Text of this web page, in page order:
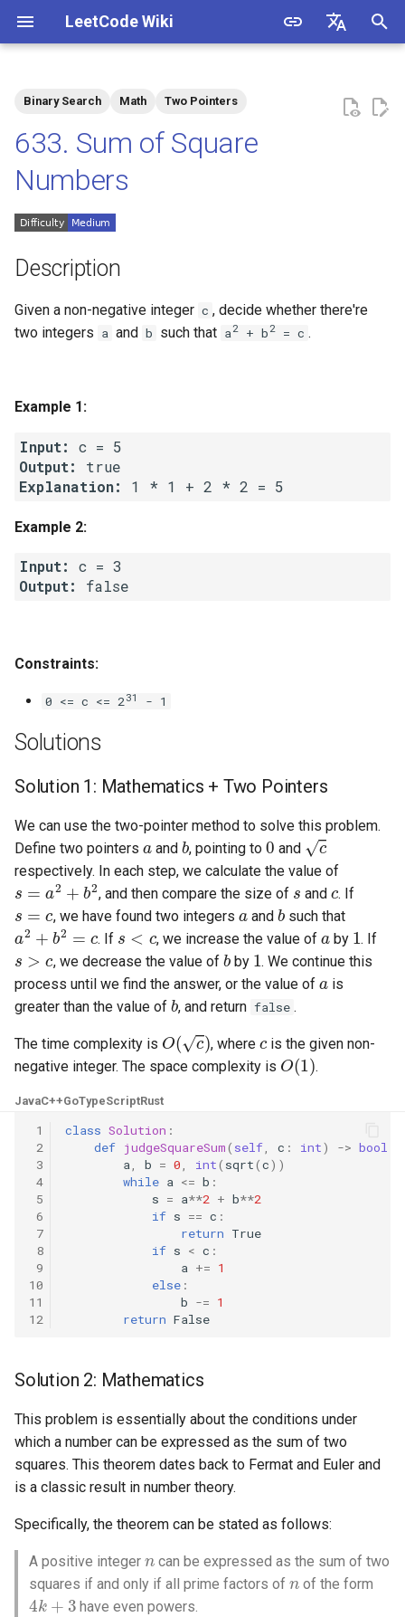
LeetCode Wiki
e
c
Solutions
Solution 1: Mathematics +
Two Pointers
Solution 2: Mathematics
1.2. Check Permutation
1.3. String to URL
1.4. Palindrome Permutation
1.5. One Away
1.6. Compress String
1.9. String Rotation
2.1. Remove Duplicate Node
2.2. Kth Node From End of
List
Linked Lists
2.8. Linked List Cycle
3.1. Three in One
3.2. Min Stack
3.3. Stack of Plates
3.4. Implement Queue using
Stacks
3.6. Animal Shelter
4.1. Route Between Nodes
4.2. Minimum Height Tree
4.3. List of Depth
4.5. Legal Binary Search Tree
4.6. Successor
4.8. First Common Ancestor
4.9. BST Sequences
4.10. Check SubTree
4.12. Paths with Sum
Binary Search Math Two Pointers
633. Sum of Square
Numbers
Description
Given a non-negative integer c , decide whether there're
two integers a and b such that a2+ b2= c .
Example 1:
Input:
Output:
Explanation:
Example 2:
Input:
Output:
Constraints:
0 <= c <= 231 - 1
Solutions
Solution 1: Mathematics + Two Pointers
We can use the two-pointer method to solve this problem.
Define two pointers
a
and
b
, pointing to
0
and
c
respectively. In each step, we calculate the value of
s=a2+b 2
, and then compare the size of
s
and
c
. If
s
, we have found two integers
a
and
b
such that
a 2 b2=c
. If
s<c
, we increase the value of
a
by
1
. If
s
, we decrease the value of
b
by
1
. We continue this
process until we find the answer, or the value of
a
is
greater than the value of
b
, and return false .
The time complexity is
O (c )
, where
is the given non-
negative integer. The space complexity is
O(1 )
.
JavaC++GoTypeScriptRust
1
2
3
4
5
6
7
8
9
10
11
12
class Solution :
def judgeSquareSum( self, c : int) -> bool
a, b = 0, int( sqrt(c))
while a <= b :
s = a**2 + b**2
if s == c :
return True
if s < c :
a += 1
else :
b -= 1
return False
Solution 2: Mathematics
This problem is essentially about the conditions under
which a number can be expressed as the sum of two
squares. This theorem dates back to Fermat and Euler and
is a classic result in number theory.
Specifically, the theorem can be stated as follows:
A positive integer
can be expressed as the sum of two
squares if and only if all prime factors of
n
of the form
4k+3
have even powers.